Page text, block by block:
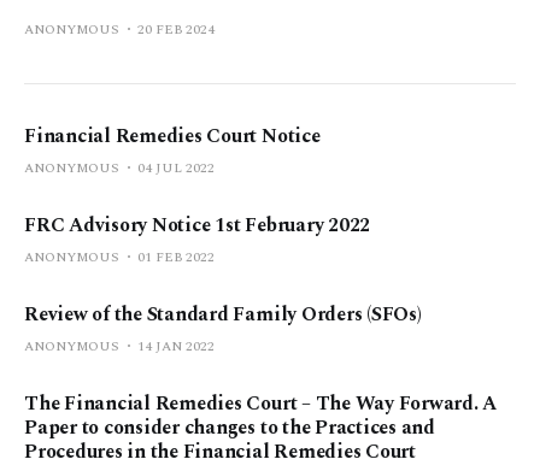
ANONYMOUS 20 FEB 2024
Financial Remedies Court Notice
ANONYMOUS 04 JUL 2022
FRC Advisory Notice 1st February 2022
ANONYMOUS 01 FEB 2022
Review of the Standard Family Orders (SFOs)
ANONYMOUS 14 JAN 2022
The Financial Remedies Court – The Way Forward. A
Paper to consider changes to the Practices and
Procedures in the Financial Remedies Court